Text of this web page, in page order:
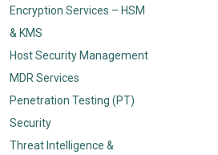
Encryption Services – HSM
& KMS
Host Security Management
MDR Services
Penetration Testing (PT)
Security
Threat Intelligence &